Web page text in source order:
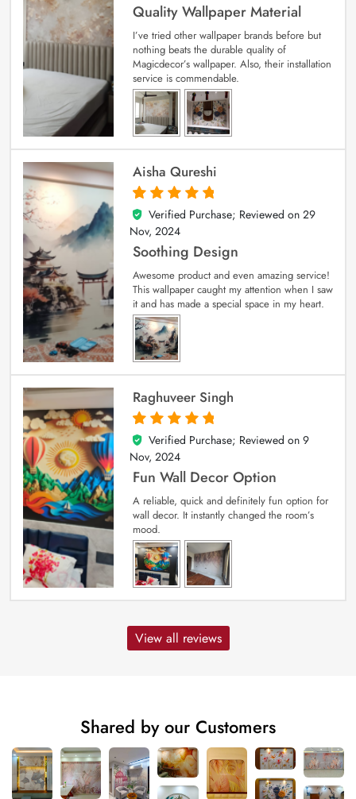
Quality Wallpaper Material
I’ve tried other wallpaper brands before but
nothing beats the durable quality of
Magicdecor’s wallpaper. Also, their installation
service is commendable.
Aisha Qureshi
5
out of 5
Verified Purchase; Reviewed on 29
Nov, 2024
Soothing Design
Awesome product and even amazing service!
This wallpaper caught my attention when I saw
it and has made a special space in my heart.
Raghuveer Singh
5
out of 5
Verified Purchase; Reviewed on 9
Nov, 2024
Fun Wall Decor Option
A reliable, quick and definitely fun option for
wall decor. It instantly changed the room’s
mood.
View all reviews
Shared by our Customers